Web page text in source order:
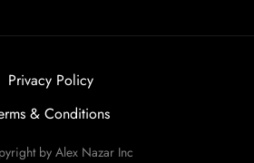
Privacy Policy
& Conditions
by Alex Nazar Inc